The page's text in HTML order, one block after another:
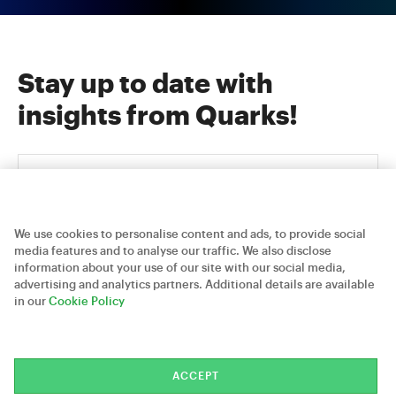
Stay up to date with
insights from Quarks!
Quarks Technosoft © 2026
Careers
We use cookies to personalise content and ads, to provide social
media features and to analyse our traffic. We also disclose
information about your use of our site with our social media,
advertising and analytics partners. Additional details are available
in our Cookie Policy
ACCEPT